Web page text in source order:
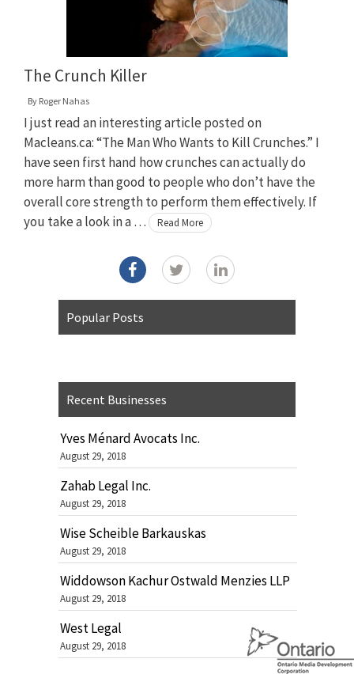
The Crunch Killer
By Roger Nahas
I just read an interesting article posted on
Macleans.ca: “The Man Who Wants to Kill Crunches.” I
have seen first hand how crunches can actually do
more harm than good to people who don’t have the
overall core strength to perform them effectively. If
you take a look in a …
Read More
Popular Posts
Recent Businesses
Yves Ménard Avocats Inc.
August 29, 2018
Zahab Legal Inc.
August 29, 2018
Wise Scheible Barkauskas
August 29, 2018
Widdowson Kachur Ostwald Menzies LLP
August 29, 2018
West Legal
August 29, 2018